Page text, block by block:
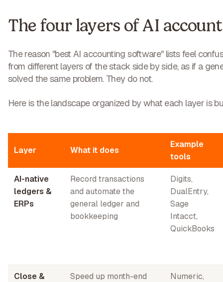
The four layers of AI
The reason "best AI accounting software" lists feel
from different layers of the stack side by side, as if a
solved the same problem. They do not.
Here is the landscape organized by what each layer is
Layer What it does
Example
tools
AI-native
ledgers &
ERPs
Record transactions
and automate the
general ledger and
bookkeeping
Digits,
DualEntry,
Sage
Intacct,
QuickBooks
Close &
Speed up month-end
Numeric,